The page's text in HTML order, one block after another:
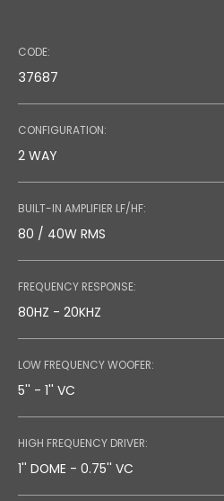
CODE:
37687
CONFIGURATION:
2 WAY
BUILT-IN AMPLIFIER LF/HF:
80 / 40W RMS
FREQUENCY RESPONSE:
80HZ - 20KHZ
LOW FREQUENCY WOOFER:
5'' - 1'' VC
HIGH FREQUENCY DRIVER:
1'' DOME - 0.75'' VC